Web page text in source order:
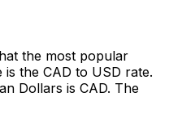
the most popular
the CAD to USD rate.
Dollars is CAD. The